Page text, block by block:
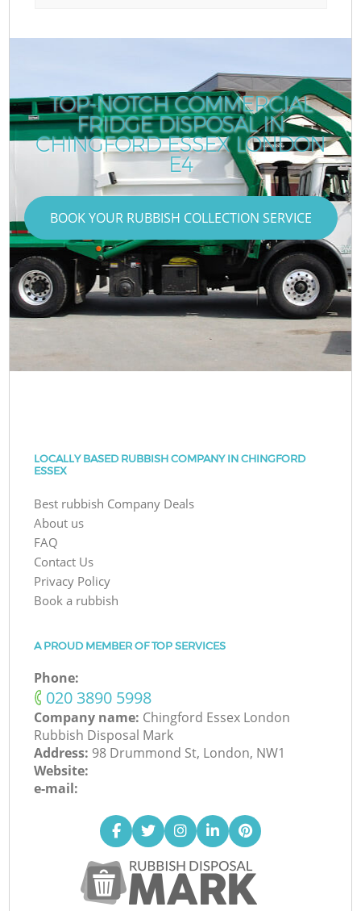
TOP-NOTCH COMMERCIAL
FRIDGE DISPOSAL IN
CHINGFORD ESSEX LONDON
E4
BOOK YOUR RUBBISH COLLECTION SERVICE
LOCALLY BASED RUBBISH COMPANY IN CHINGFORD
ESSEX
Best rubbish Company Deals
About us
FAQ
Contact Us
Privacy Policy
Book a rubbish
A PROUD MEMBER OF TOP SERVICES
Phone:
‎020 3890 5998
Company name: Chingford Essex London
Rubbish Disposal Mark
Address: 98 Drummond St, London, NW1
Website:
e-mail: